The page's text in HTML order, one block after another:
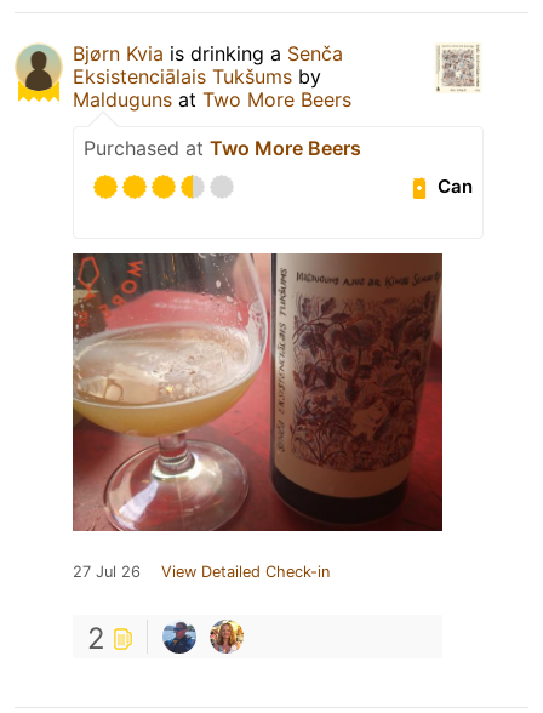
Bjørn Kvia is drinking a Senča
Eksistenciālais Tukšums by
Malduguns at Two More Beers
Purchased at Two More Beers
Can
27 Jul 26 View Detailed Check-in
2